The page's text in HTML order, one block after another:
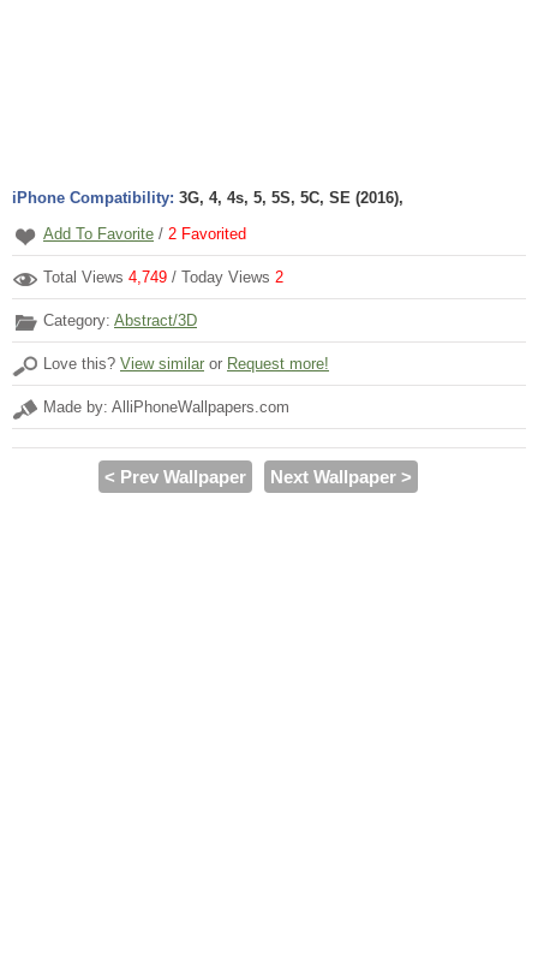
iPhone Compatibility: 3G, 4, 4s, 5, 5S, 5C, SE (2016),
Add To Favorite / 2 Favorited
Total Views 4,749 / Today Views 2
Category: Abstract/3D
Love this? View similar or Request more!
Made by: AlliPhoneWallpapers.com
< Prev Wallpaper Next Wallpaper >